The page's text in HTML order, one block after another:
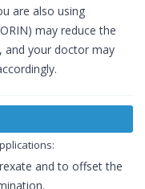
are also using
may reduce the
and your doctor may
and to offset the